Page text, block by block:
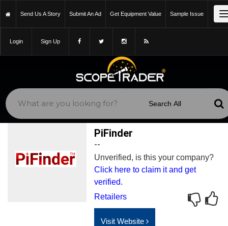
Send Us A Story Submit An Ad Get Equipment Value Sample Issue
Login Sign Up
PiFinder
--
Unverified, is this your company?
Click here to claim it and get
verified.
Retailers
Visit Website